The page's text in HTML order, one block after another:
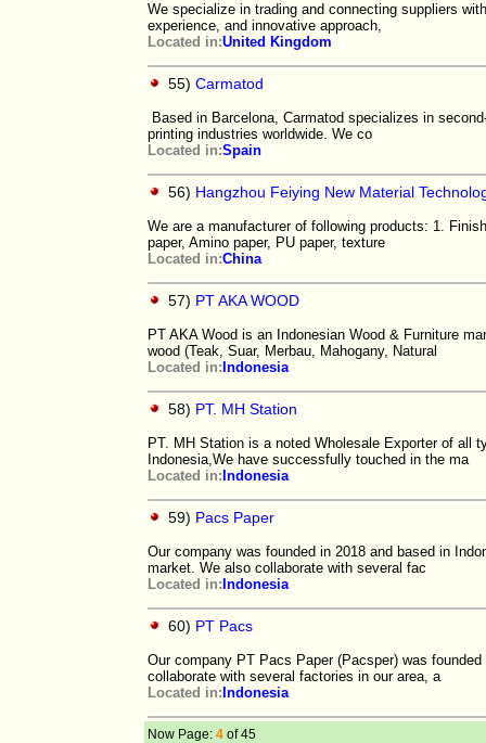
We specialize in trading and connecting suppliers
experience, and innovative approach,
Located in:United Kingdom
55) Carmatod
Based in Barcelona, Carmatod specializes in
printing industries worldwide. We co
Located in:Spain
56) Hangzhou Feiying New Material
We are a manufacturer of following products: 1.
paper, Amino paper, PU paper, texture
Located in:China
57) PT AKA WOOD
PT AKA Wood is an Indonesian Wood & Furniture
wood (Teak, Suar, Merbau, Mahogany, Natural
Located in: Indonesia
58) PT. MH Station
PT. MH Station is a noted Wholesale Exporter of all
Indonesia,We have successfully touched in the ma
Located in: Indonesia
59) Pacs Paper
Our company was founded in 2018 and based in
market. We also collaborate with several fac
Located in: Indonesia
60) PT Pacs
Our company PT Pacs Paper (Pacsper) was
collaborate with several factories in our area, a
Located in: Indonesia
Now Page: 4 of 45